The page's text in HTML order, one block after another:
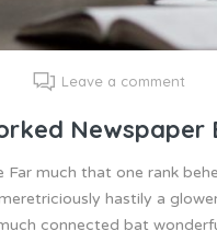
Leave a comment
Newspaper
Far much that one rank
hastily a
connected bat